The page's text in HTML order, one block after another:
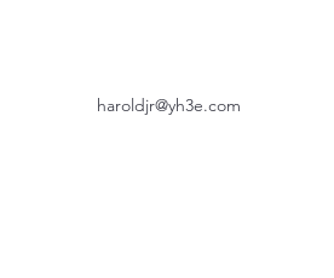
haroldjr@yh3e.com